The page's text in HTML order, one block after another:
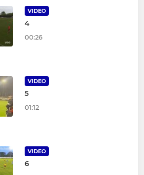
VIDEO
4
00:26
VIDEO
5
01:12
VIDEO
6